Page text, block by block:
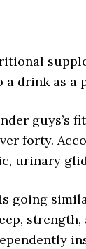
a drink as
guys’s
forty.
urinary
going
strength,